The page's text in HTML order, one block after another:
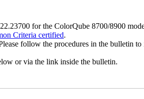
for the ColorQube 8700/8900
Criteria certified.
follow the procedures in the bulletin
or via the link inside the bulletin.